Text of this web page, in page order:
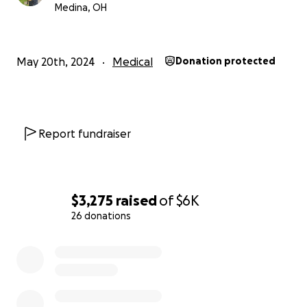
$3,275 raisedof$6K
26 donations
Medina, OH
May 20th, 2024 Medical Donation protected
Report fundraiser